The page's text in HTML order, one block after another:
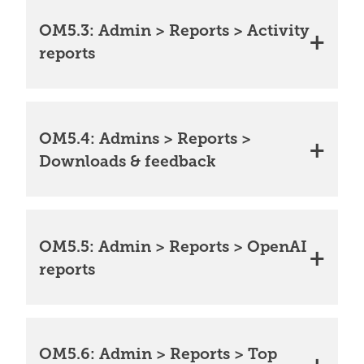
OM5.3: Admin > Reports > Activity
reports
OM5.4: Admins > Reports >
Downloads & feedback
OM5.5: Admin > Reports > OpenAI
reports
OM5.6: Admin > Reports > Top